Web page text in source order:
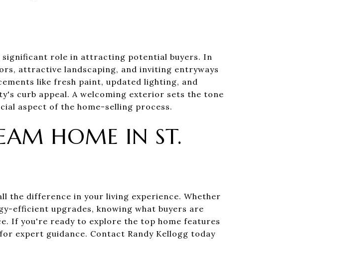
significant role in attracting potential buyers. In
attractive landscaping, and inviting entryways
like fresh paint, updated lighting, and
curb appeal. A welcoming exterior sets the tone
aspect of the home-selling process.
HOME IN ST.
the difference in your living experience. Whether
efficient upgrades, knowing what buyers are
If you're ready to explore the top home features
for expert guidance. Contact Randy Kellogg today